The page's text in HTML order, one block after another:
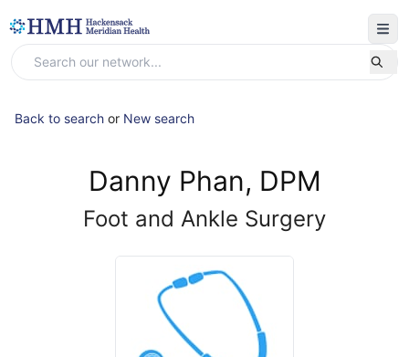
Back to search or New search
Danny Phan, DPM
Foot and Ankle Surgery